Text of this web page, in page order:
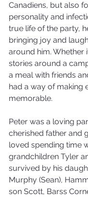
Canadiens, but also
personality and
true life of the party,
bringing joy and
around him. Whether
stories around a
a meal with friends
had a way of making
memorable.
Peter was a loving
cherished father and
loved spending time
grandchildren Tyler
survived by his
Murphy (Sean),
son Scott, Barss